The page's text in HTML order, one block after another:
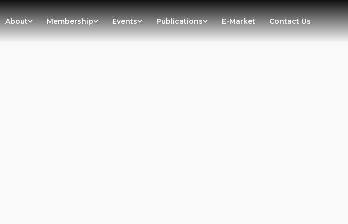
About Membership Events Publications E-Market Contact Us